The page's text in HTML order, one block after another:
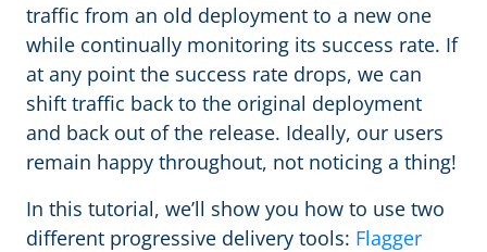
traffic from an old deployment to a new one
while continually monitoring its success rate. If
at any point the success rate drops, we can
shift traffic back to the original deployment
and back out of the release. Ideally, our users
remain happy throughout, not noticing a thing!
In this tutorial, we’ll show you how to use two
different progressive delivery tools: Flagger